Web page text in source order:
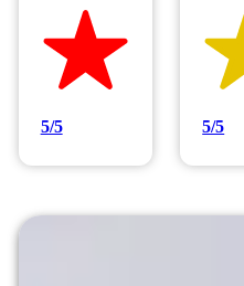
5/5 5/5